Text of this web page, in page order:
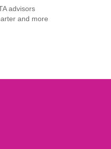
advisors
and more